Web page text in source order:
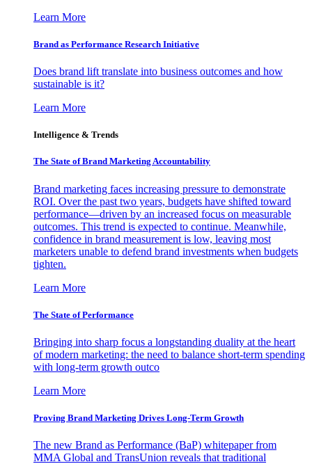
Learn More
Brand as Performance Research Initiative
Does brand lift translate into business outcomes and how
sustainable is it?
Learn More
Intelligence & Trends
The State of Brand Marketing Accountability
Brand marketing faces increasing pressure to demonstrate
ROI. Over the past two years, budgets have shifted toward
performance—driven by an increased focus on measurable
outcomes. This trend is expected to continue. Meanwhile,
confidence in brand measurement is low, leaving most
marketers unable to defend brand investments when budgets
tighten.
Learn More
The State of Performance
Bringing into sharp focus a longstanding duality at the heart
of modern marketing: the need to balance short-term spending
with long-term growth outco
Learn More
Proving Brand Marketing Drives Long-Term Growth
The new Brand as Performance (BaP) whitepaper from
MMA Global and TransUnion reveals that traditional